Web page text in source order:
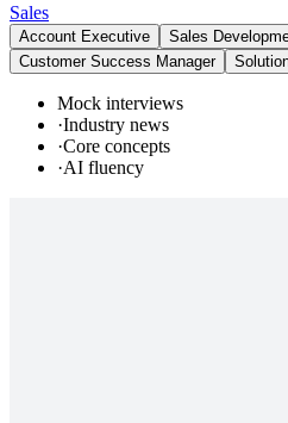
Sales
Account Executive
Sales
Customer Success Manager
Mock interviews
·Industry news
·Core concepts
·AI fluency